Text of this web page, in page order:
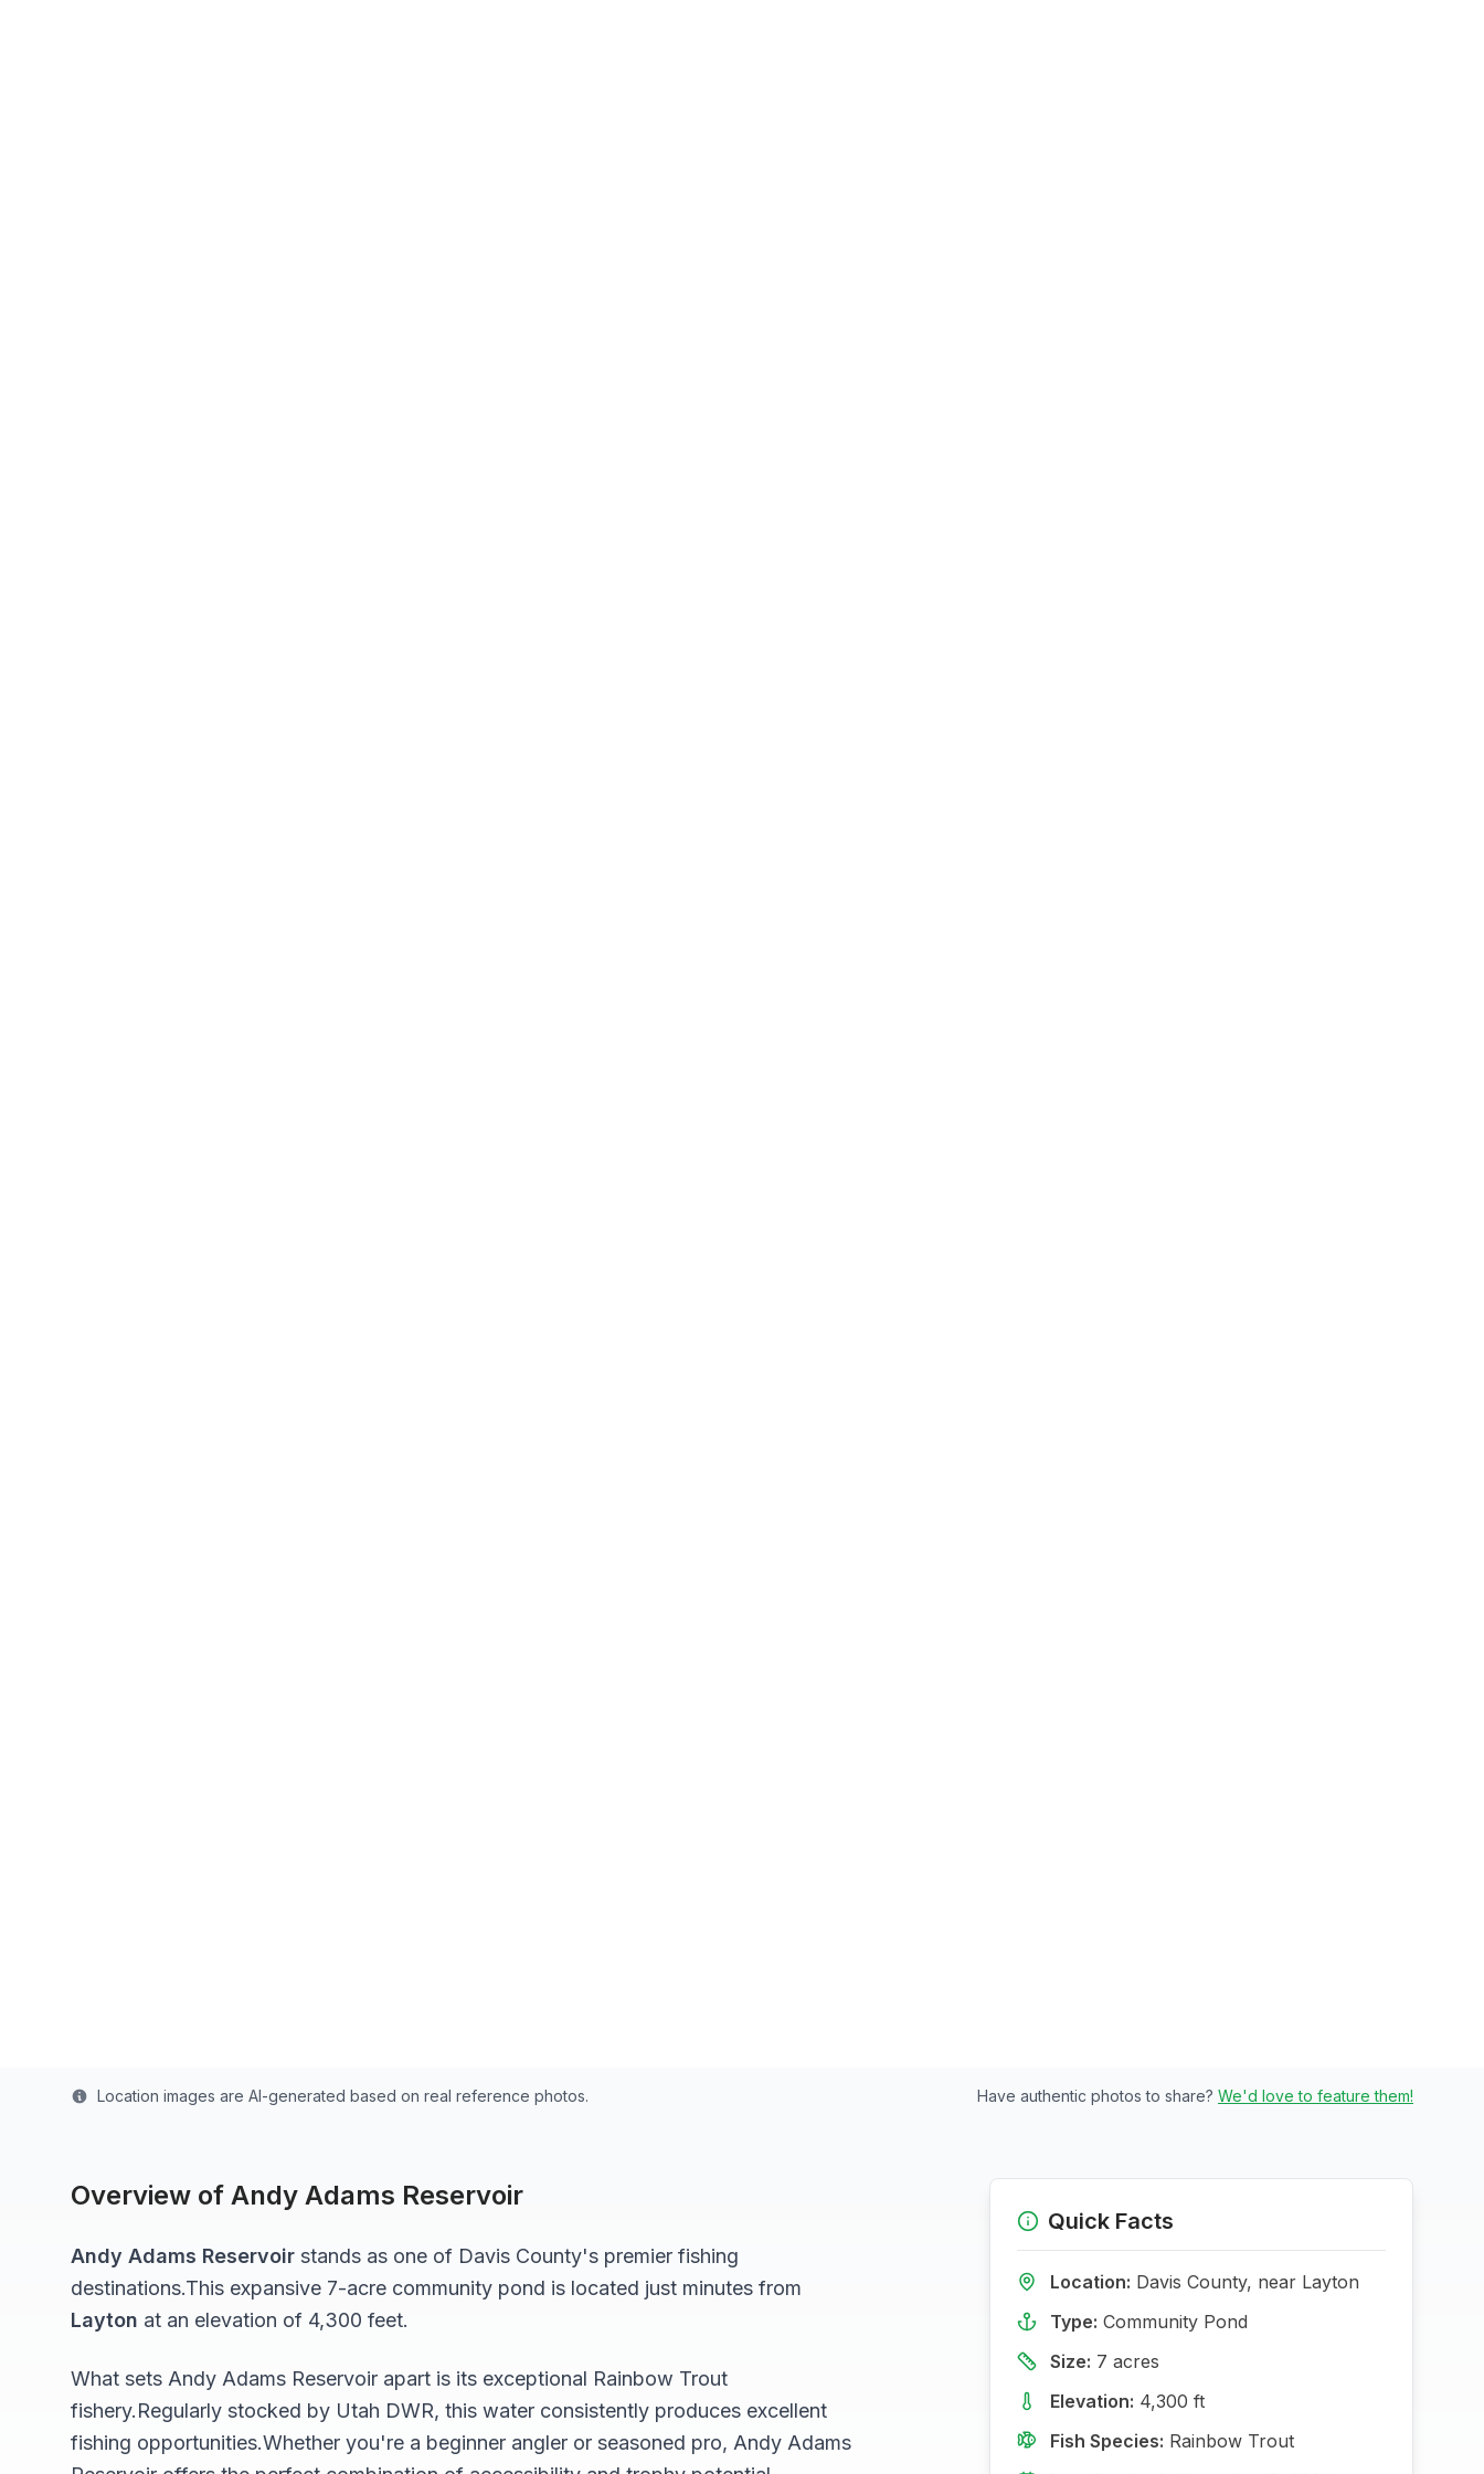
Location images are AI-generated based on real reference photos. Have authentic photos to share? We'd love to feature them!
Overview of Andy Adams Reservoir
Andy Adams Reservoir stands as one of Davis County's premier fishing
destinations.This expansive 7-acre community pond is located just minutes from
Layton at an elevation of 4,300 feet.
What sets Andy Adams Reservoir apart is its exceptional Rainbow Trout
fishery.Regularly stocked by Utah DWR, this water consistently produces excellent
fishing opportunities.Whether you're a beginner angler or seasoned pro, Andy Adams
Quick Facts
Location: Davis County, near Layton
Type: Community Pond
Size: 7 acres
Elevation: 4,300 ft
Fish Species: Rainbow Trout